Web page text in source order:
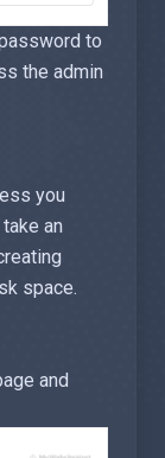
to
the admin
you
an
space.
and